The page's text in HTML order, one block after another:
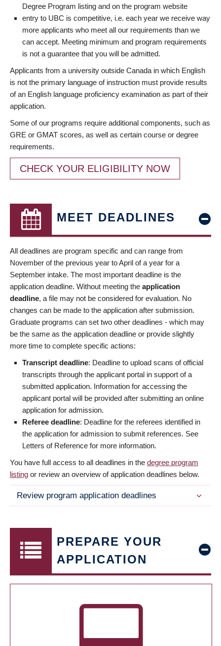
Degree Program listing and on the program website
entry to UBC is competitive, i.e. each year we receive way
more applicants who meet all our requirements than we
can accept. Meeting minimum and program requirements
is not a guarantee that you will be admitted.
Applicants from a university outside Canada in which English
is not the primary language of instruction must provide results
of an English language proficiency examination as part of their
application.
Some of our programs require additional components, such as
GRE or GMAT scores, as well as certain course or degree
requirements.
CHECK YOUR ELIGIBILITY NOW
MEET DEADLINES
All deadlines are program specific and can range from
November of the previous year to April of a year for a
September intake. The most important deadline is the
application deadline. Without meeting the application
deadline, a file may not be considered for evaluation. No
changes can be made to the application after submission.
Graduate programs can set two other deadlines - which may
be the same as the application deadline or provide slightly
more time to complete specific actions:
Transcript deadline: Deadline to upload scans of official
transcripts through the applicant portal in support of a
submitted application. Information for accessing the
applicant portal will be provided after submitting an online
application for admission.
Referee deadline: Deadline for the referees identified in
the application for admission to submit references. See
Letters of Reference for more information.
You have full access to all deadlines in the degree program
listing or review an overview of application deadlines below.
Review program application deadlines
PREPARE YOUR
APPLICATION